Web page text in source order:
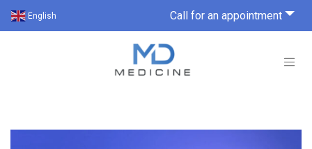
English Call for an appointment